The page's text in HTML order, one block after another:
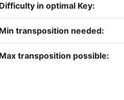
Difficulty in optimal Key:
Min transposition needed:
Max transposition possible: